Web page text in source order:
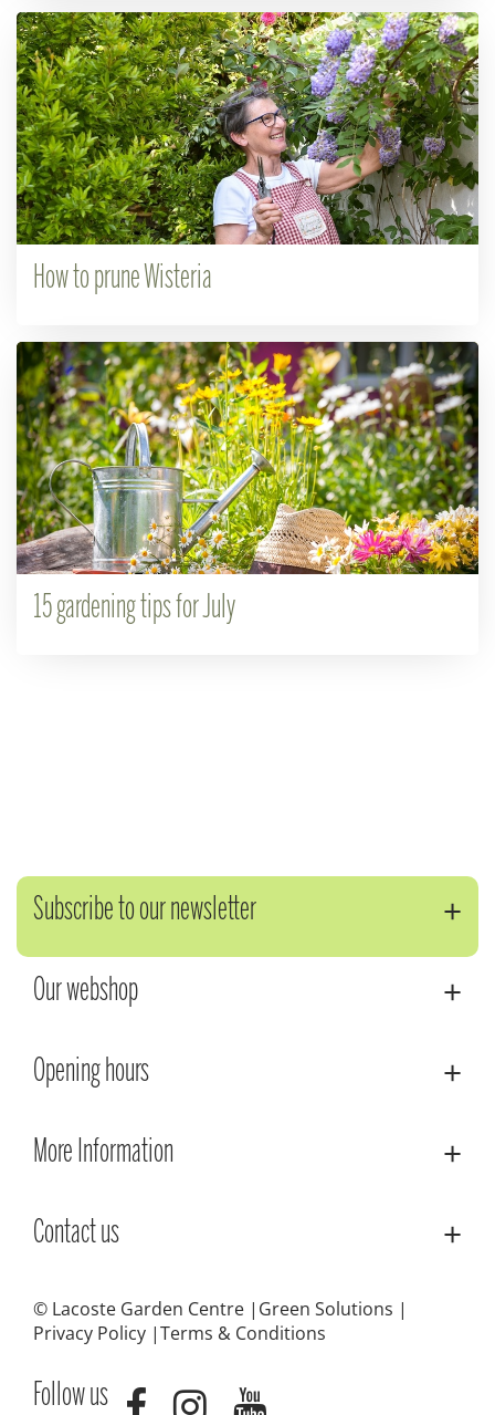
How to prune Wisteria
15 gardening tips for July
Subscribe to our newsletter
Our webshop
Opening hours
More Information
Contact us
© Lacoste Garden Centre
Green Solutions
Privacy Policy Terms & Conditions
Follow us